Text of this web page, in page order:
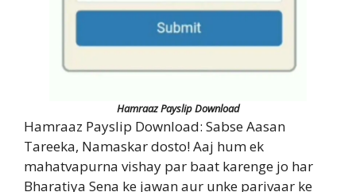
Hamraaz Payslip Download
Hamraaz Payslip Download: Sabse Aasan
Tareeka, Namaskar dosto! Aaj hum ek
mahatvapurna vishay par baat karenge jo har
Bharatiya Sena ke jawan aur unke parivaar ke